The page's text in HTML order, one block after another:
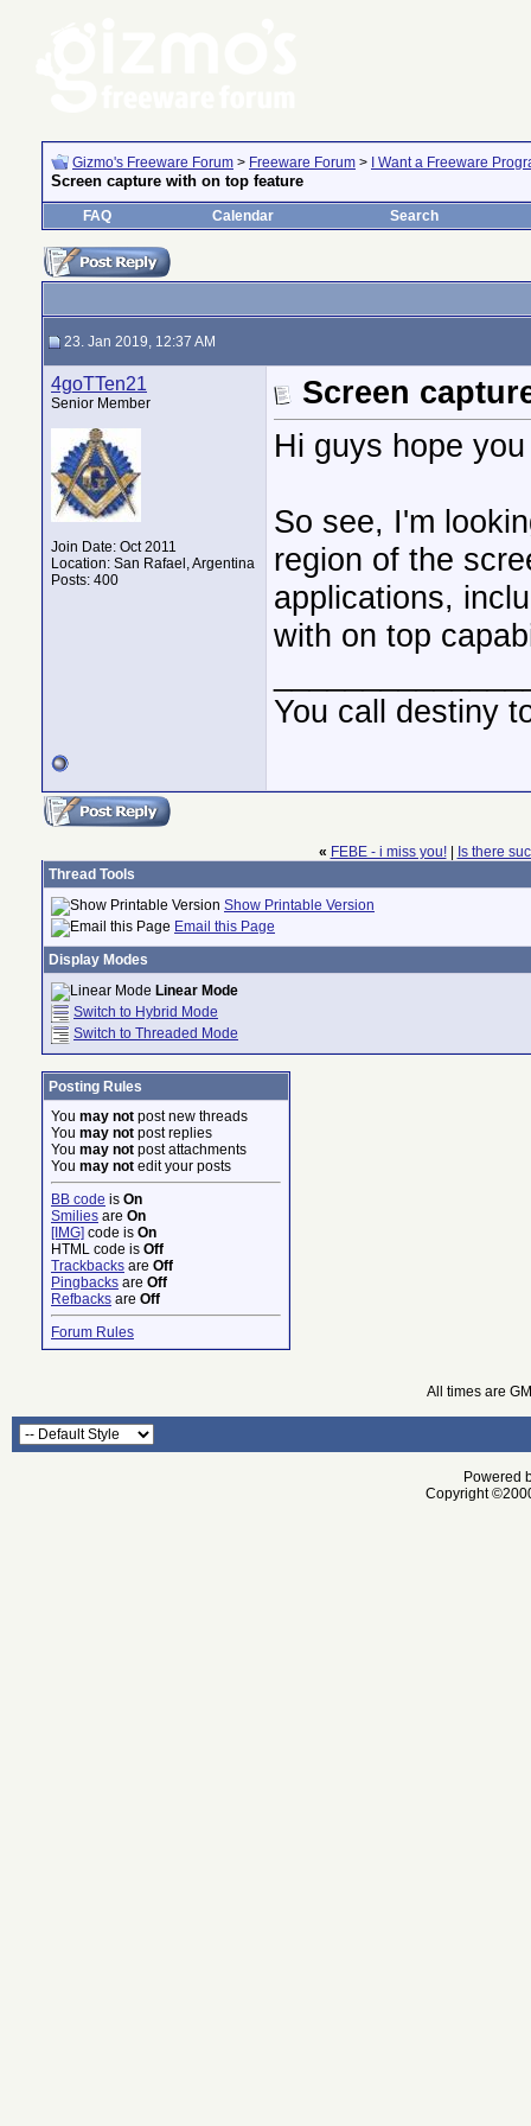
Gizmo's Freeware Forum > Freeware Forum > I Want a Freeware
Screen capture with on top feature
FAQ Calendar Search
23. Jan 2019, 12:37 AM
4goTTen21
Senior Member
Join Date: Oct 2011
Location: San Rafael, Argentina
Posts: 400
Screen
Hi guys hope
So see, I'm
region of the
applications,
with on top
You call destiny
« FEBE - i miss you!|
Is there
Thread Tools
Show Printable Version
Email this Page
Display Modes
Linear Mode
Switch to Hybrid Mode
Switch to Threaded Mode
Posting Rules
You may not post new threads
You may not post replies
You may not post attachments
You may not edit your posts
BB code is On
Smilies are On
[IMG] code is On
HTML code is Off
Trackbacks are Off
Pingbacks are Off
Refbacks are Off
Forum Rules
All times are
Powered
Copyright